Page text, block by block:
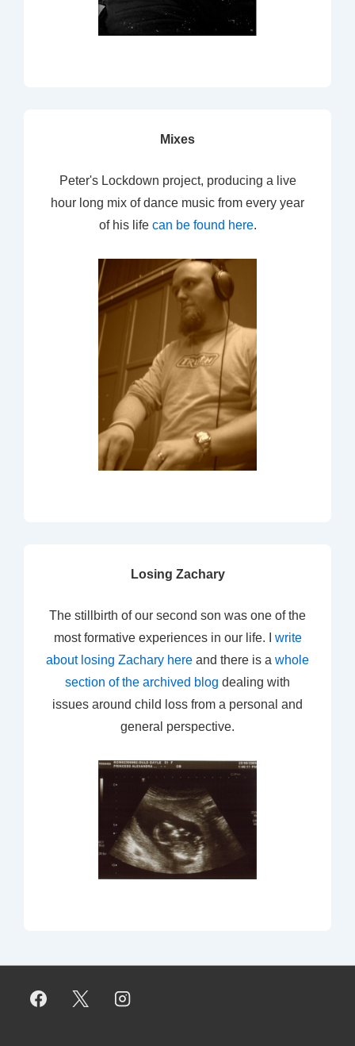
Mixes
Peter's Lockdown project, producing a live
hour long mix of dance music from every year
of his life can be found here.
Losing Zachary
The stillbirth of our second son was one of the
most formative experiences in our life. I write
about losing Zachary here and there is a whole
section of the archived blog dealing with
issues around child loss from a personal and
general perspective.